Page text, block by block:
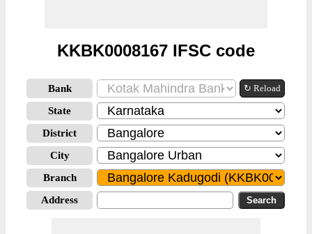
KKBK0008167 IFSC code
Bank ↻ Reload
State
District
City
Branch
Address